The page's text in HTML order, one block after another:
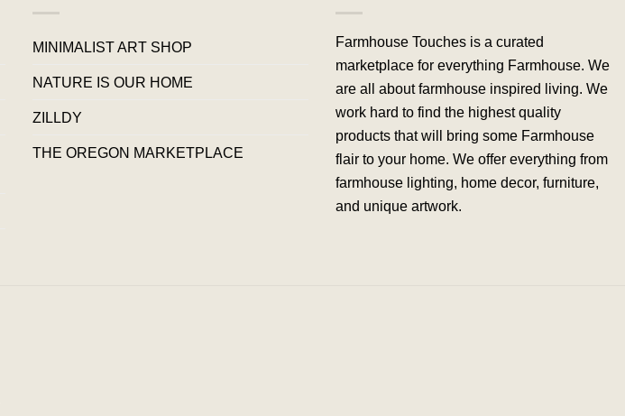
MINIMALIST ART SHOP
NATURE IS OUR HOME
ZILLDY
THE OREGON MARKETPLACE
Farmhouse Touches is a curated
marketplace for everything Farmhouse. We
are all about farmhouse inspired living. We
work hard to find the highest quality
products that will bring some Farmhouse
flair to your home. We offer everything from
farmhouse lighting, home decor, furniture,
and unique artwork.